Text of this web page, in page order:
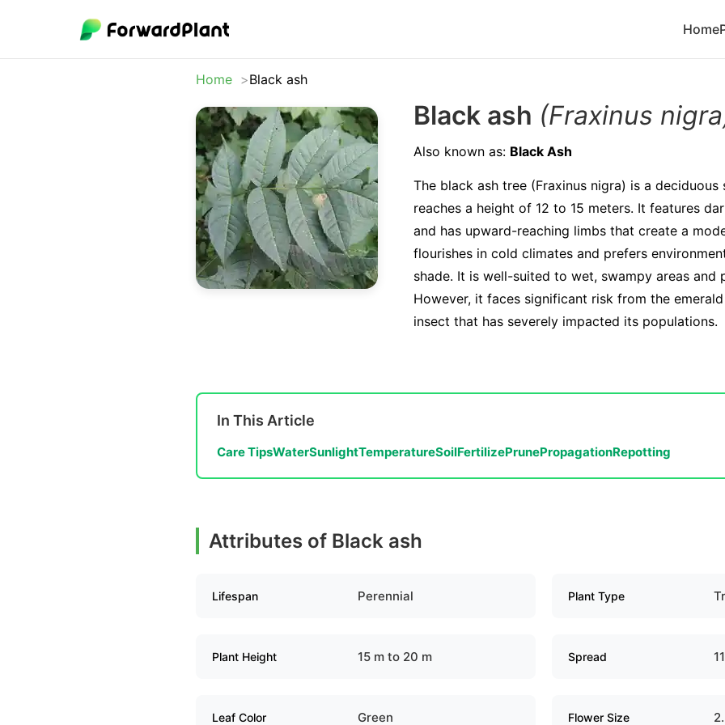
Home
Home Black ash
Black ash (Fraxinus
Also known as: Black Ash
The black ash tree (Fraxinus nigra) is a
reaches a height of 12 to 15 meters. It features
and has upward-reaching limbs that create a
flourishes in cold climates and prefers
shade. It is well-suited to wet, swampy areas and
However, it faces significant risk from the
insect that has severely impacted its populations.
In This Article
Care TipsWaterSunlightTemperatureSoilFertilizePrunePropagationRepotting
Attributes of Black ash
Lifespan Perennial Plant Type
Plant Height 15 m to 20 m Spread
Leaf Color Green Flower Size